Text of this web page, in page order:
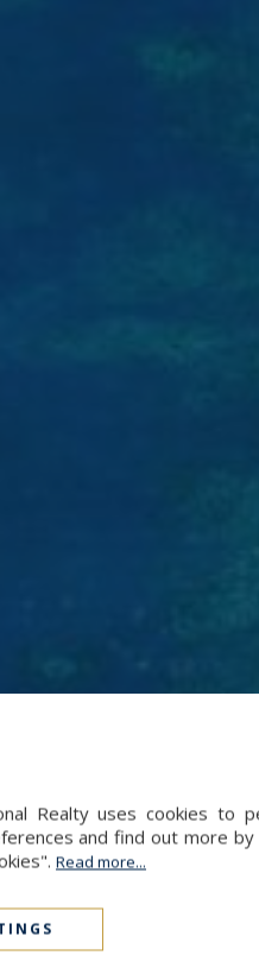
Realty uses cookies
and find out more
Read more...